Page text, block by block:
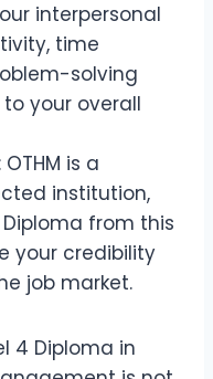
interpersonal
time
solving
your overall
: OTHM is a
institution,
from this
your credibility
job market.
4 Diploma in